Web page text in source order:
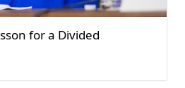
for a Divided